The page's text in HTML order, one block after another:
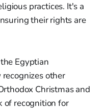
practices. It's a
their rights are
Egyptian
other
Christmas and
of recognition for